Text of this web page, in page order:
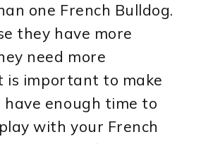
one French Bulldog.
they have more
need more
is important to make
enough time to
with your French